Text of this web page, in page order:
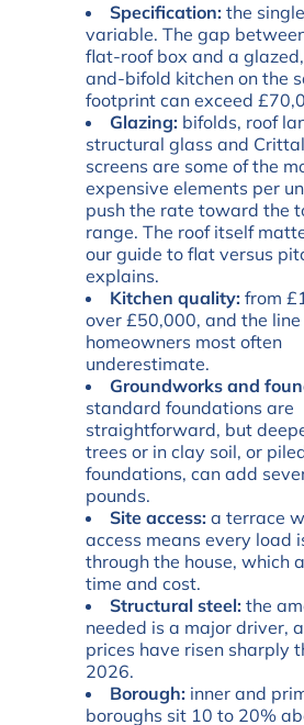
Specification: the
variable. The gap
flat-roof box and a
and-bifold kitchen on the
footprint can exceed
Glazing: bifolds, roof
structural glass and
screens are some of the
expensive elements per
push the rate toward the
range. The roof itself
our guide to flat versus
explains.
Kitchen quality: from
over £50,000, and the line
homeowners most often
underestimate.
Groundworks and
standard foundations are
straightforward, but
trees or in clay soil, or
foundations, can add
pounds.
Site access: a terrace
access means every load
through the house, which
time and cost.
Structural steel: the
needed is a major driver,
prices have risen sharply
2026.
Borough: inner and
boroughs sit 10 to 20%